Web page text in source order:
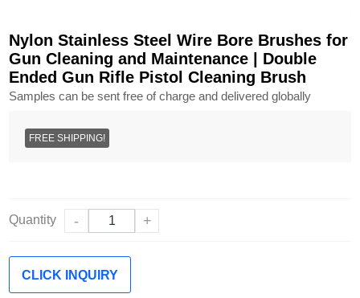
Nylon Stainless Steel Wire Bore Brushes for
Gun Cleaning and Maintenance | Double
Ended Gun Rifle Pistol Cleaning Brush
Samples can be sent free of charge and delivered globally
FREE SHIPPING!
Quantity - +
CLICK INQUIRY